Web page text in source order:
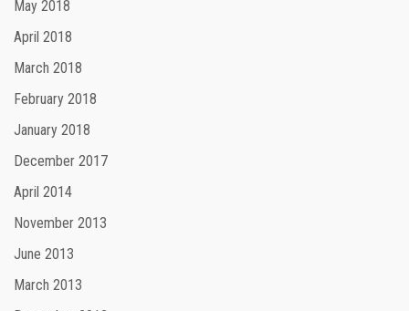
May 2018
April 2018
March 2018
February 2018
January 2018
December 2017
April 2014
November 2013
June 2013
March 2013